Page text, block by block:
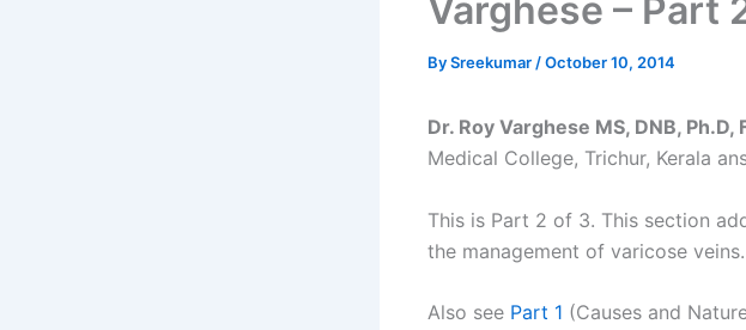
Varghese – Part
BySreekumar /October 10, 2014
Dr. Roy Varghese MS, DNB, Ph.D,
Medical College, Trichur, Kerala
This is Part 2 of 3. This section
the management of varicose veins.
Also see Part 1 (Causes and